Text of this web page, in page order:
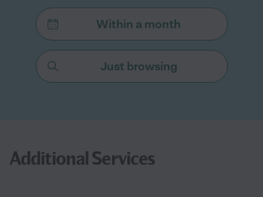
Within a month
Just browsing
Additional Services